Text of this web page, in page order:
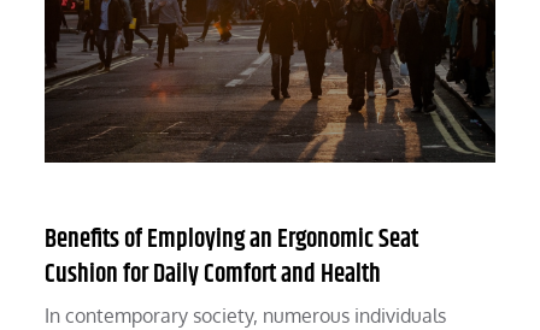
Benefits of Employing an Ergonomic Seat
Cushion for Daily Comfort and Health
In contemporary society, numerous individuals